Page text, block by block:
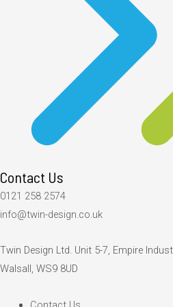
Contact Us
0121 258 2574
info@twin-design.co.uk
Twin Design Ltd. Unit 5-7, Empire
Walsall, WS9 8UD